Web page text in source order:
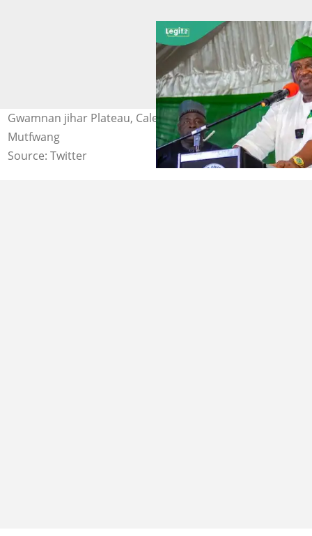
Gwamnan jihar Plateau, Caleb Mutfwang Hoto: Caleb
Mutfwang
Source: Twitter